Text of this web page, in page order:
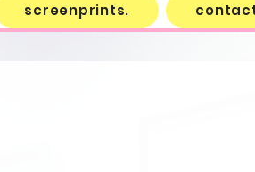
screenprints.